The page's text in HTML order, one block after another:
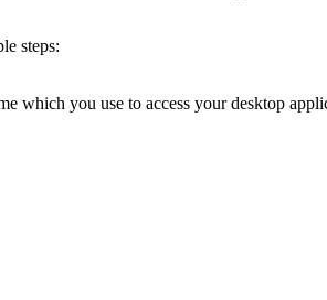
steps:
you use to access your desktop